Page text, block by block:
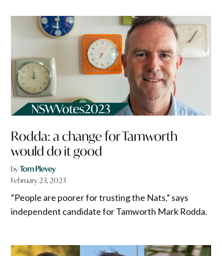
Rodda: a change for Tamworth
would do it good
byTom Plevey
February 23, 2023
“People are poorer for trusting the Nats,” says
independent candidate for Tamworth Mark Rodda.